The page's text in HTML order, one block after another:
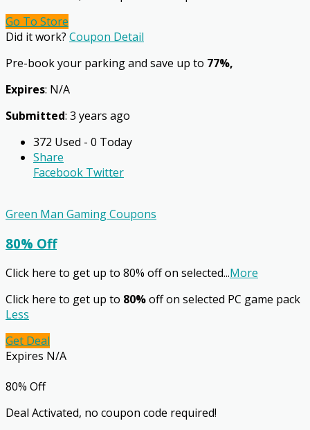
Go To Store
Did it work? Coupon Detail
Pre-book your parking and save up to 77%,
Expires: N/A
Submitted: 3 years ago
372 Used - 0 Today
Share
Facebook Twitter
Green Man Gaming Coupons
80% Off
Click here to get up to 80% off on selected...More
Click here to get up to 80%off on selected PC game pack
Less
Get Deal
Expires N/A
80% Off
Deal Activated, no coupon code required!